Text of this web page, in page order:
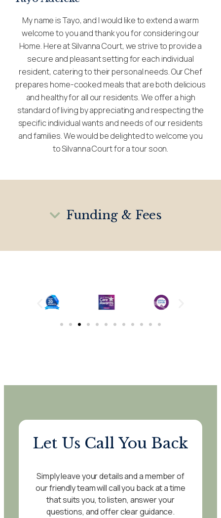
My name is Tayo, and I would like to extend a warm
welcome to you and thank you for considering our
Home. Here at Silvanna Court, we strive to provide a
secure and pleasant setting for each individual
resident, catering to their personal needs. Our Chef
prepares home-cooked meals that are both delicious
and healthy for all our residents. We offer a high
standard of living by appreciating and respecting the
specific individual wants and needs of our residents
and families. We would be delighted to welcome you
to Silvanna Court for a tour soon.
Funding & Fees
Let Us Call You Back
Simply leave your details and a member of
our friendly team will call you back at a time
that suits you, to listen, answer your
questions, and offer clear guidance.